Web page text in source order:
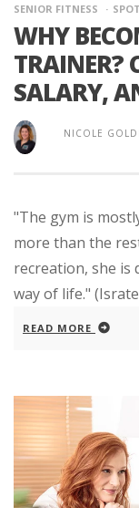
SENIOR FITNESS
WHY
TRAINER?
SALARY,
NICOLE
"The gym is
more than the
recreation, she
way of life."
READ MORE